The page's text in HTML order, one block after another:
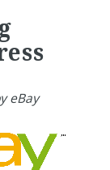
eBay